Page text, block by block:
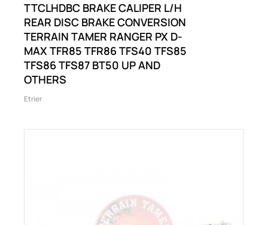
TTCLHDBC BRAKE CALIPER L/H
REAR DISC BRAKE CONVERSION
TERRAIN TAMER RANGER PX D-
MAX TFR85 TFR86 TFS40 TFS85
TFS86 TFS87 BT50 UP AND
OTHERS
Etrier